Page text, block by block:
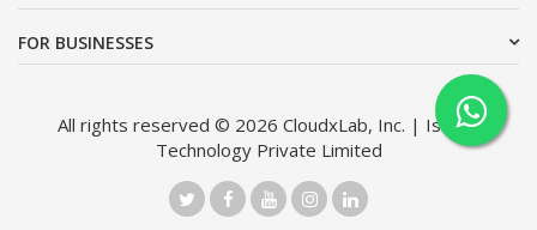
FOR BUSINESSES
All rights reserved © 2026 CloudxLab, Inc. | Issimo
Technology Private Limited